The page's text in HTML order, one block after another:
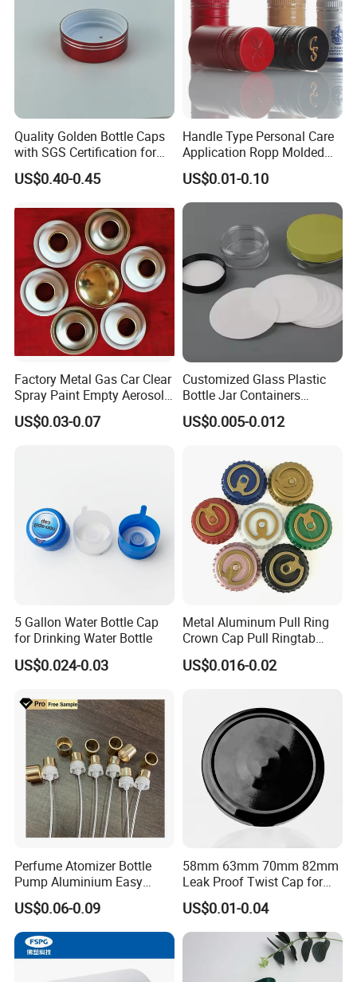
Quality Golden Bottle Caps
with SGS Certification for
Elegant Use
US$0.40-0.45
Handle Type Personal Care
Application Ropp Molded
Durable and Eco-Friendly
Environmentally Safe
Beverage Friendly Wine
Bottle Closure Red
Aluminum Ropp Lid Cap
US$0.01-0.10
Factory Metal Gas Car Clear
Spray Paint Empty Aerosol
Tin Can Cone and Dome
US$0.03-0.07
Customized Glass Plastic
Bottle Jar Containers
Dustproof High Resistance
Waterproof Breathable EPE
Liner for PP/PE/Pet Glass
US$0.005-0.012
5 Gallon Water Bottle Cap
for Drinking Water Bottle
US$0.024-0.03
Metal Aluminum Pull Ring
Crown Cap Pull Ringtab
Bottle Cap for Beer Milk
Juice Ring Easy Pull Cap
US$0.016-0.02
Perfume Atomizer Bottle
Pump Aluminium Easy
Cosmetic Crimp Pump
Sprayer 13mm 15mm
18mm 20mm Cosmetic
Crimpless Pump Fine Mist
Sprays Pump
US$0.06-0.09
58mm 63mm 70mm 82mm
Leak Proof Twist Cap for
Canning Glass Jars
US$0.01-0.04